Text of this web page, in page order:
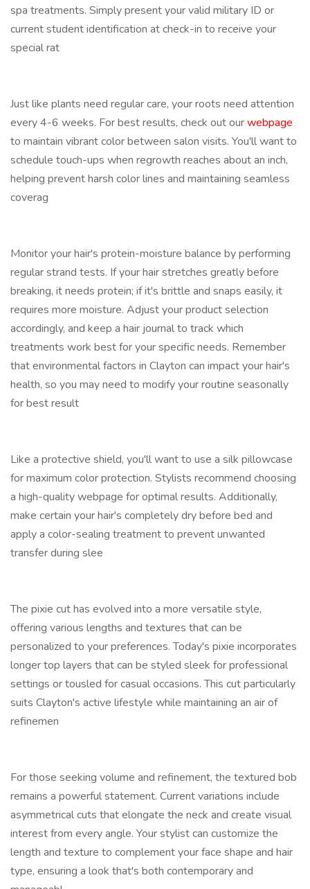
spa treatments. Simply present your valid military ID or
current student identification at check-in to receive your
special rat
Just like plants need regular care, your roots need attention
every 4-6 weeks. For best results, check out ourwebpage
to maintain vibrant color between salon visits. You'll want to
schedule touch-ups when regrowth reaches about an inch,
helping prevent harsh color lines and maintaining seamless
coverag
Monitor your hair's protein-moisture balance by performing
regular strand tests. If your hair stretches greatly before
breaking, it needs protein; if it's brittle and snaps easily, it
requires more moisture. Adjust your product selection
accordingly, and keep a hair journal to track which
treatments work best for your specific needs. Remember
that environmental factors in Clayton can impact your hair's
health, so you may need to modify your routine seasonally
for best result
Like a protective shield, you'll want to use a silk pillowcase
for maximum color protection. Stylists recommend choosing
a high-quality webpage for optimal results. Additionally,
make certain your hair's completely dry before bed and
apply a color-sealing treatment to prevent unwanted
transfer during slee
The pixie cut has evolved into a more versatile style,
offering various lengths and textures that can be
personalized to your preferences. Today's pixie incorporates
longer top layers that can be styled sleek for professional
settings or tousled for casual occasions. This cut particularly
suits Clayton's active lifestyle while maintaining an air of
refinemen
For those seeking volume and refinement, the textured bob
remains a powerful statement. Current variations include
asymmetrical cuts that elongate the neck and create visual
interest from every angle. Your stylist can customize the
length and texture to complement your face shape and hair
type, ensuring a look that's both contemporary and